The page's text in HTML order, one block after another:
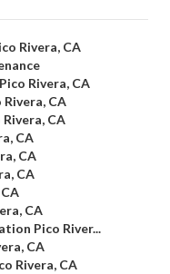
Rivera, CA
Rivera, CA
CA
CA
CA
CA
CA
CA
Pico River...
CA
Rivera, CA